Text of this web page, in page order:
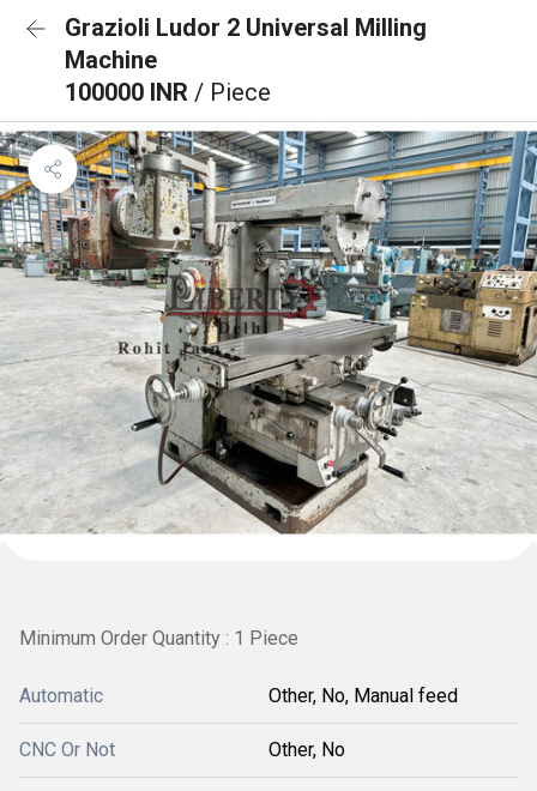
Grazioli Ludor 2 Universal Milling
Machine
100000 INR / Piece
Minimum Order Quantity : 1 Piece
Automatic Other, No, Manual feed
CNC Or Not Other, No